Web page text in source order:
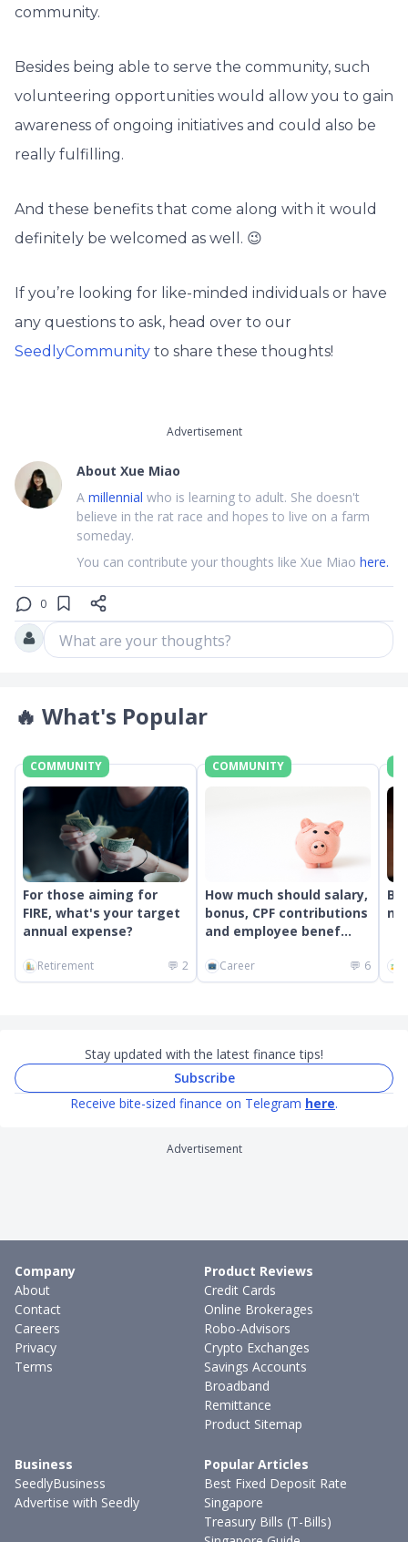
community.
Besides being able to serve the community, such
volunteering opportunities would allow you to gain
awareness of ongoing initiatives and could also be
really fulfilling.
And these benefits that come along with it would
definitely be welcomed as well. 😉
If you’re looking for like-minded individuals or have
any questions to ask, head over to our
SeedlyCommunity to share these thoughts!
Advertisement
About Xue Miao
A millennial who is learning to adult. She doesn't
believe in the rat race and hopes to live on a farm
someday.
You can contribute your thoughts like Xue Miao here.
0
What are your thoughts?
🔥 What's Popular
COMMUNITY
For those aiming for
FIRE, what's your target
annual expense?
Retirement 💬 2
COMMUNITY
How much should salary,
bonus, CPF contributions
and employee benef...
Career 💬 6
Stay updated with the latest finance tips!
Subscribe
Receive bite-sized finance on Telegram here.
Advertisement
Company
About
Contact
Careers
Privacy
Terms
Product Reviews
Credit Cards
Online Brokerages
Robo-Advisors
Crypto Exchanges
Savings Accounts
Broadband
Remittance
Product Sitemap
Business
SeedlyBusiness
Advertise with Seedly
Popular Articles
Best Fixed Deposit Rate
Singapore
Treasury Bills (T-Bills)